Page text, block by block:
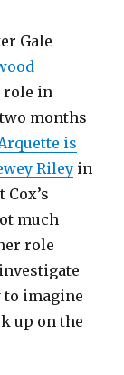
Gale
role in
two months
is
Riley in
much
role
to imagine
up on the